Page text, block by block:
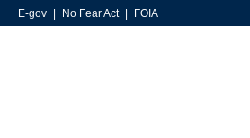
E-gov
No Fear Act FOIA